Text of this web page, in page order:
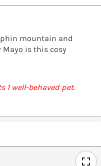
mountain and
is this cosy
1 well-behaved pet.